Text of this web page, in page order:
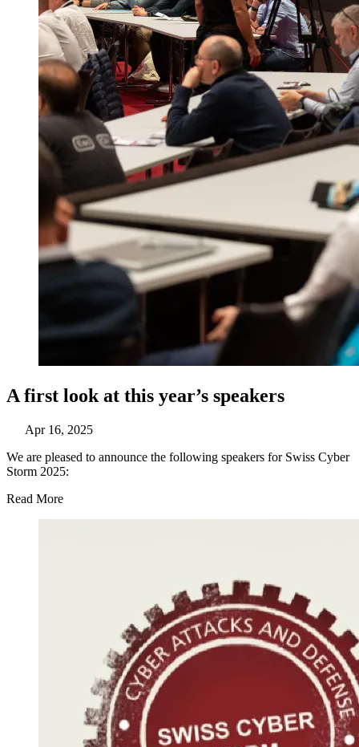
A first look at this year’s speakers
Apr 16, 2025
We are pleased to announce the following speakers for Swiss Cyber
Storm 2025:
Read More